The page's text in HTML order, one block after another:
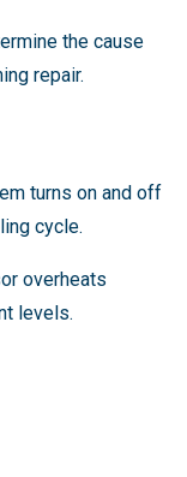
the cause
repair.
turns on and off
cycle.
overheats
levels.